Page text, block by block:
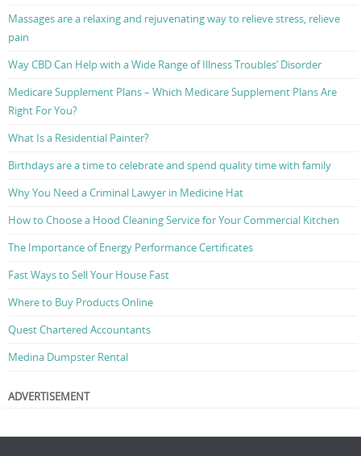
Massages are a relaxing and rejuvenating way to relieve stress, relieve
pain
Way CBD Can Help with a Wide Range of Illness Troubles’ Disorder
Medicare Supplement Plans – Which Medicare Supplement Plans Are
Right For You?
What Is a Residential Painter?
Birthdays are a time to celebrate and spend quality time with family
Why You Need a Criminal Lawyer in Medicine Hat
How to Choose a Hood Cleaning Service for Your Commercial Kitchen
The Importance of Energy Performance Certificates
Fast Ways to Sell Your House Fast
Where to Buy Products Online
Quest Chartered Accountants
Medina Dumpster Rental
ADVERTISEMENT